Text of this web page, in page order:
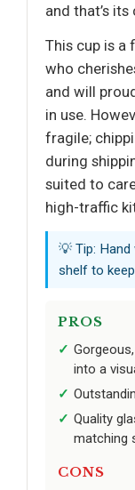
and that’s its
This cup is
who
and will
in use.
fragile;
during
suited to
high-traffic
💡 Tip:
shelf to
PROS
into a
Quality
matching
CONS